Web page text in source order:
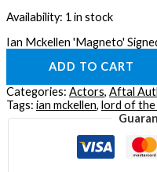
Availability: 1 in stock
Ian Mckellen 'Magneto'
ADD TO CART
Categories: Actors, Aftal
Tags: ian mckellen, lord of the